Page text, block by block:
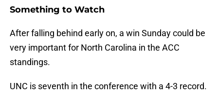
Something to Watch
After falling behind early on, a win Sunday could be
very important for North Carolina in the ACC
standings.
UNC is seventh in the conference with a 4-3 record.